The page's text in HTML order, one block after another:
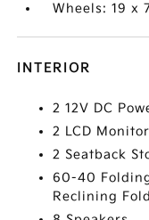
Wheels: 19 x
INTERIOR
2 12V DC
2 LCD
2 Seatback
60-40
Reclining